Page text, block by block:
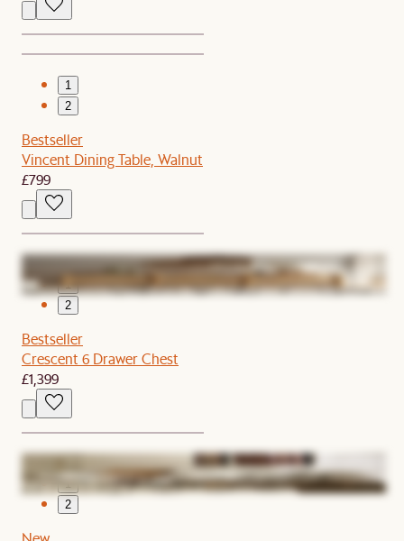
1
2
Bestseller
Vincent Dining Table, Walnut
£799
1
2
Bestseller
Crescent 6 Drawer Chest
£1,399
2